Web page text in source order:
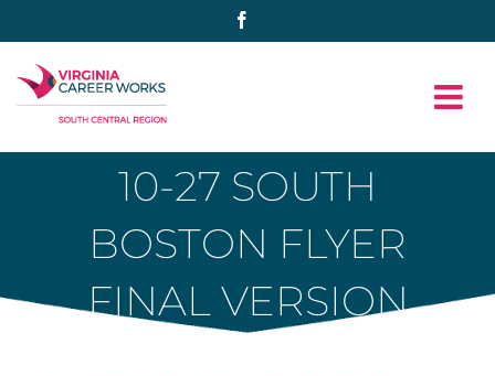
to
content
10-27 SOUTH
BOSTON FLYER
FINAL VERSION